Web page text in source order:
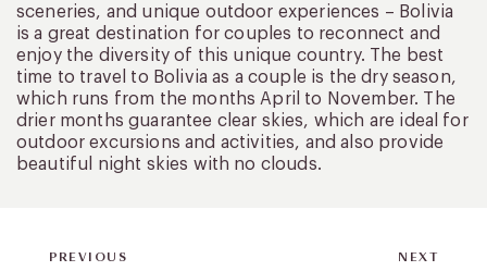
sceneries, and unique outdoor experiences – Bolivia
is a great destination for couples to reconnect and
enjoy the diversity of this unique country. The best
time to travel to Bolivia as a couple is the dry season,
which runs from the months April to November. The
drier months guarantee clear skies, which are ideal for
outdoor excursions and activities, and also provide
beautiful night skies with no clouds.
PREVIOUS NEXT